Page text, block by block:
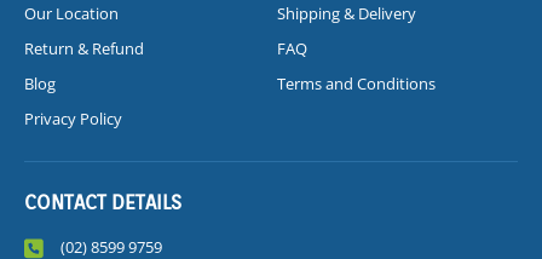
Our Location
Shipping & Delivery
Return & Refund
FAQ
Blog
Terms and Conditions
Privacy Policy
CONTACT DETAILS
(02) 8599 9759